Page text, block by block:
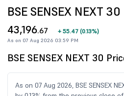
BSE SENSEX NEXT 30
43,196.67 + 55.47 (0.13%)
As on 07 Aug 2026 03:59 PM
BSE SENSEX NEXT 30
As on 07 Aug 2026, BSE SENSEX